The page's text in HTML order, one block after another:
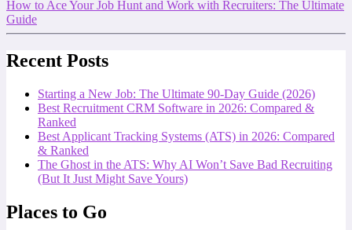
How to Ace Your Job Hunt and Work with Recruiters: The Ultimate
Guide
Recent Posts
Starting a New Job: The Ultimate 90-Day Guide (2026)
Best Recruitment CRM Software in 2026: Compared &
Ranked
Best Applicant Tracking Systems (ATS) in 2026: Compared
& Ranked
The Ghost in the ATS: Why AI Won’t Save Bad Recruiting
(But It Just Might Save Yours)
Places to Go